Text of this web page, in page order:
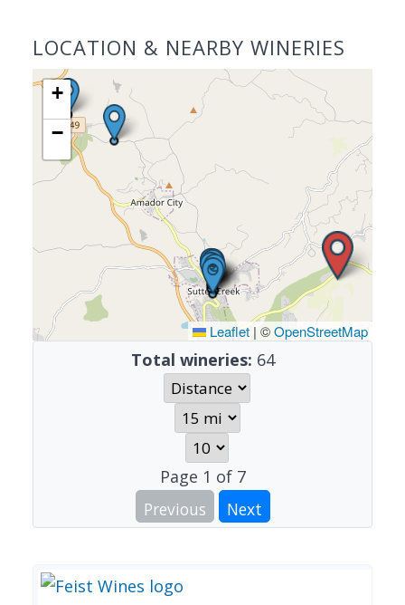
LOCATION & NEARBY WINERIES
+
−
Leaflet | ©OpenStreetMap
Total wineries: 64
Page 1 of 7
Previous
Next